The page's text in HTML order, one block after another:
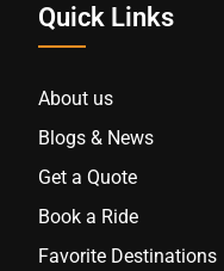
Quick Links
About us
Blogs & News
Get a Quote
Book a Ride
Favorite Destinations